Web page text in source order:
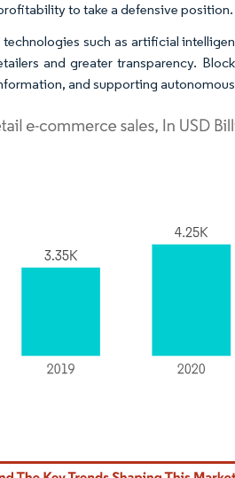
to take a defensive position.
such as artificial
and greater transparency.
and supporting
under CC BY 4.0.